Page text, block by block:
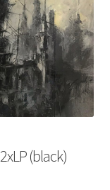
(black)